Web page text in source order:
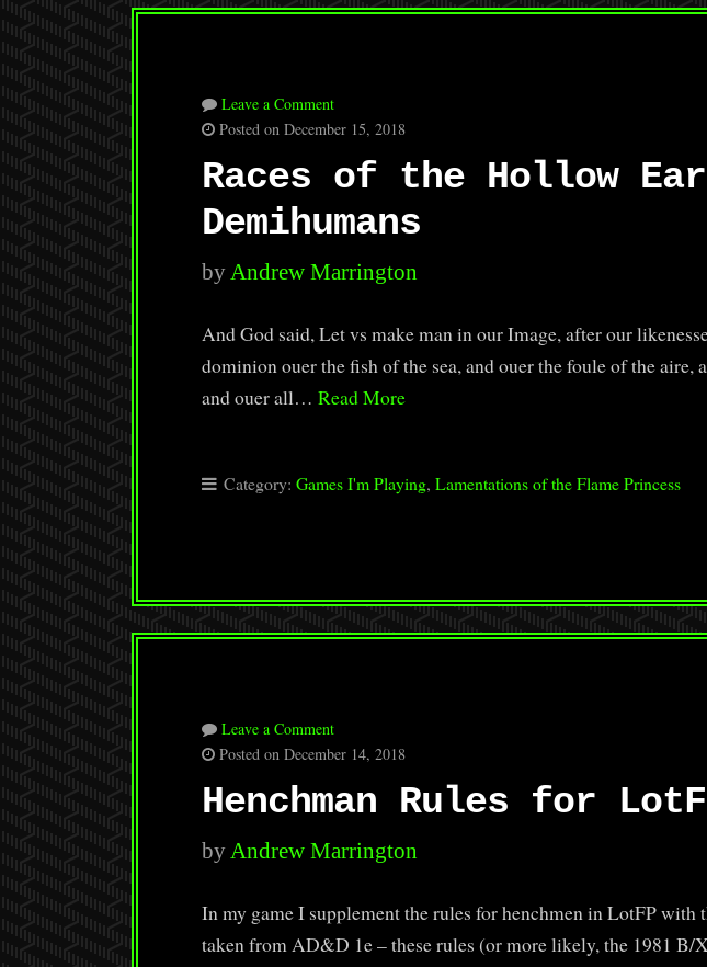
Leave a Comment
Posted on December 15, 2018
Races of the Hollow
Demihumans
byAndrew Marrington
And God said, Let vs make man in our Image, after our
dominion ouer the fish of the sea, and ouer the foule of the aire,
and ouer all… Read More
Category: Games I'm Playing, Lamentations of the Flame Princess
Leave a Comment
Posted on December 14, 2018
Henchman Rules for
byAndrew Marrington
In my game I supplement the rules for henchmen in LotFP with
taken from AD&D 1e – these rules (or more likely, the 1981 B/